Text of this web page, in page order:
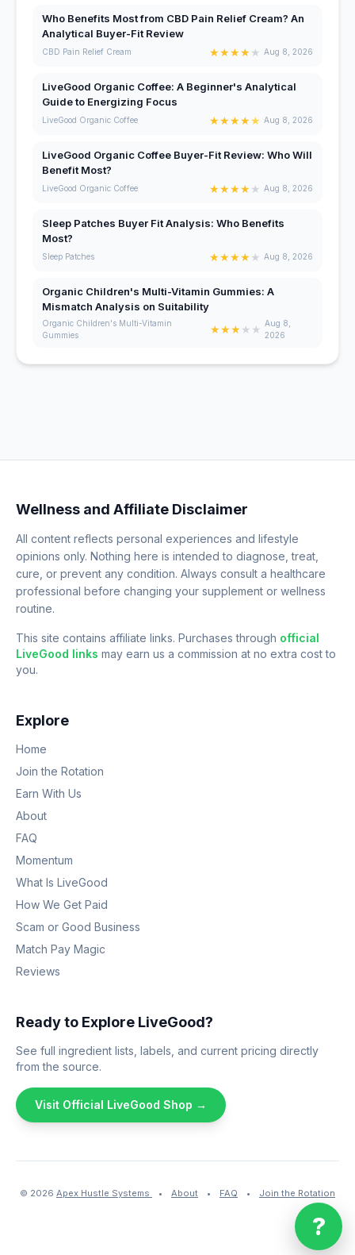
Who Benefits Most from CBD Pain Relief Cream? An
Analytical Buyer-Fit Review
CBD Pain Relief Cream ★★★★★ Aug 8, 2026
LiveGood Organic Coffee: A Beginner's Analytical
Guide to Energizing Focus
LiveGood Organic Coffee ★★★★★ Aug 8, 2026
LiveGood Organic Coffee Buyer-Fit Review: Who Will
Benefit Most?
LiveGood Organic Coffee ★★★★★ Aug 8, 2026
Sleep Patches Buyer Fit Analysis: Who Benefits
Most?
Sleep Patches ★★★★★ Aug 8, 2026
Organic Children's Multi-Vitamin Gummies: A
Mismatch Analysis on Suitability
Organic Children's Multi-Vitamin
Gummies
★★★★ ★ Aug 8,
2026
Wellness and Affiliate Disclaimer
All content reflects personal experiences and lifestyle
opinions only. Nothing here is intended to diagnose, treat,
cure, or prevent any condition. Always consult a healthcare
professional before changing your supplement or wellness
routine.
This site contains affiliate links. Purchases through official
LiveGood links may earn us a commission at no extra cost to
you.
Explore
Home
Join the Rotation
Earn With Us
About
FAQ
Momentum
What Is LiveGood
How We Get Paid
Scam or Good Business
Match Pay Magic
Reviews
Ready to Explore LiveGood?
See full ingredient lists, labels, and current pricing directly
from the source.
Visit Official LiveGood Shop →
© 2026 Apex Hustle Systems • About • FAQ • Join the Rotation
?